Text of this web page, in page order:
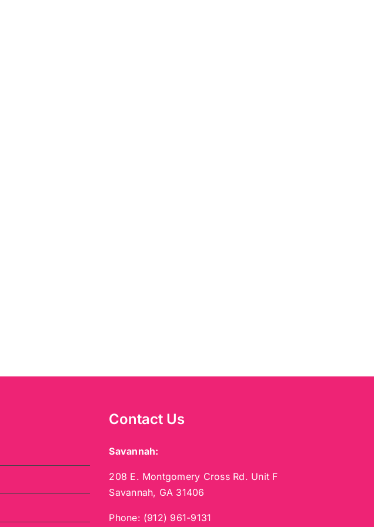
Contact Us
Savannah:
208 E. Montgomery Cross Rd. Unit F
Savannah, GA 31406
Phone: (912) 961-9131